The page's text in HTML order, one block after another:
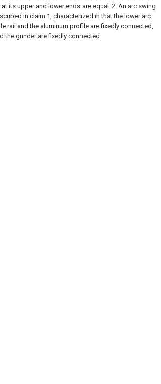
its upper and lower ends are equal. 2. An arc swing
in claim 1, characterized in that the lower arc
rail and the aluminum profile are fixedly connected,
the grinder are fixedly connected.